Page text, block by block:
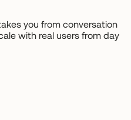
you from conversation
with real users from day